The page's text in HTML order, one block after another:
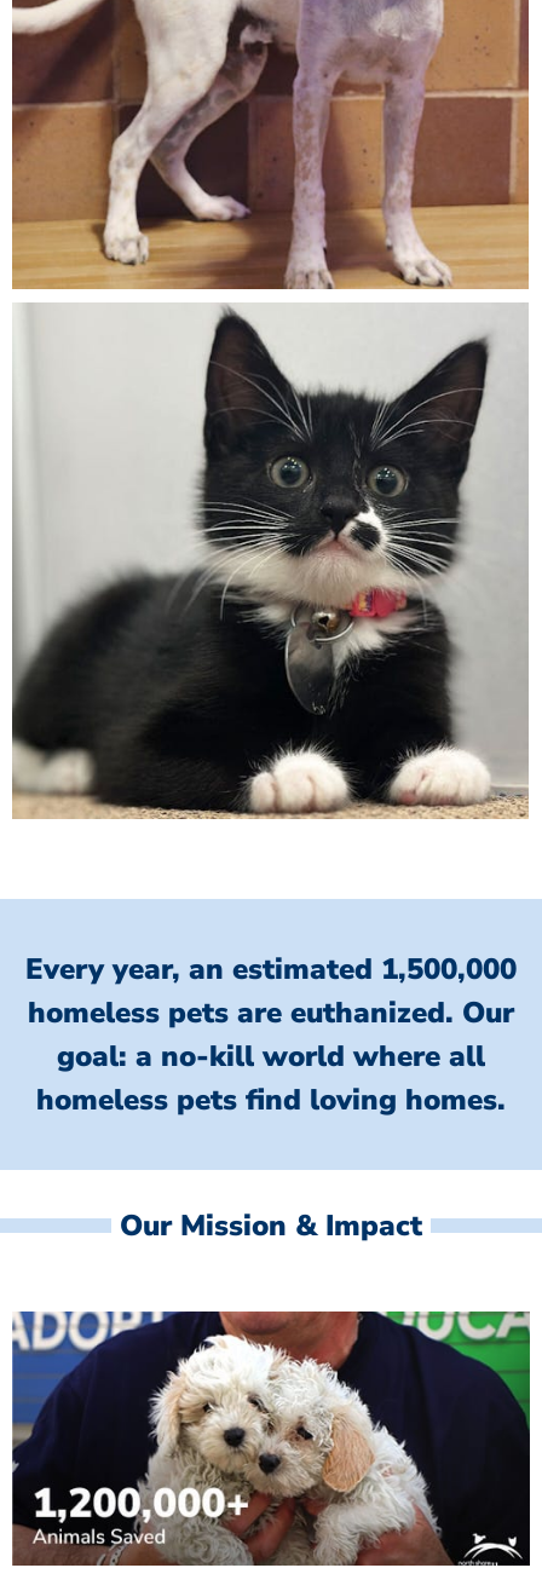
Every year, an estimated 1,500,000
homeless pets are euthanized. Our
goal: a no-kill world where all
homeless pets find loving homes.
Our Mission & Impact